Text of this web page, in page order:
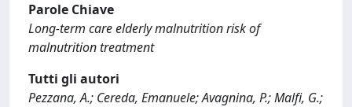
Parole Chiave
Long-term care elderly malnutrition risk of
malnutrition treatment
Tutti gli autori
Pezzana, A.; Cereda, Emanuele; Avagnina, P.; Malfi, G.;